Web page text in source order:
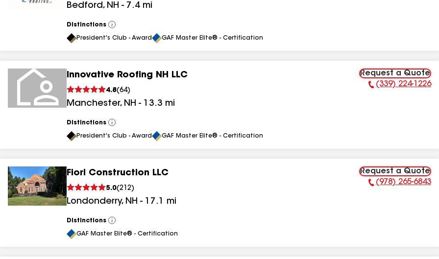
Bedford, NH - 7.4 mi
Distinctions
View
All
President's Club - Award GAF Master Elite® - Certification
Innovative Roofing NH LLC
4.8(64)
Manchester, NH - 13.3 mi
Request a Quote
Phone Number:
(339) 224-1226
Distinctions
View
All
President's Club - Award GAF Master Elite® - Certification
Fiori Construction LLC
5.0(212)
Londonderry, NH - 17.1 mi
Request a Quote
Phone Number:
(978) 265-6843
Distinctions
View
All
GAF Master Elite® - Certification